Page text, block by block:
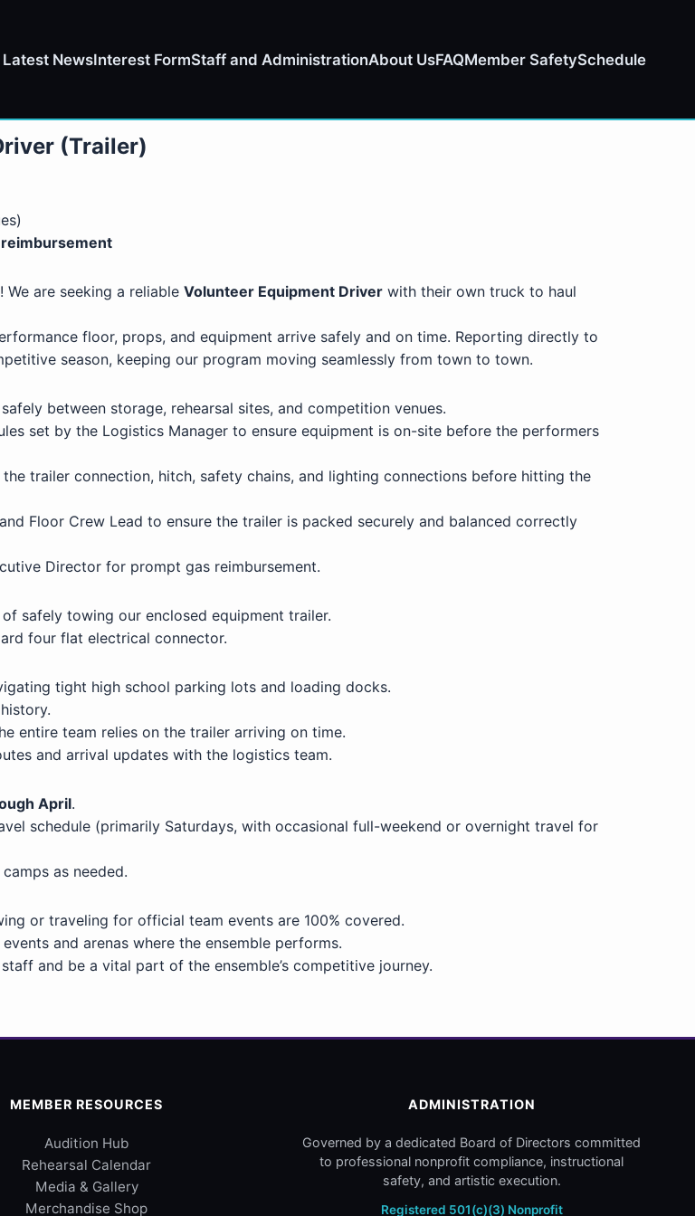
Latest NewsInterest FormStaff and AdministrationAbout UsFAQMember SafetySchedule
(Trailer)
are seeking a reliable Volunteer Equipment Driver with their own truck to haul
floor, props, and equipment arrive safely and on time. Reporting directly to
season, keeping our program moving seamlessly from town to town.
between storage, rehearsal sites, and competition venues.
set by the Logistics Manager to ensure equipment is on-site before the performers
trailer connection, hitch, safety chains, and lighting connections before hitting the
Floor Crew Lead to ensure the trailer is packed securely and balanced correctly
Director for prompt gas reimbursement.
safely towing our enclosed equipment trailer.
four flat electrical connector.
tight high school parking lots and loading docks.
entire team relies on the trailer arriving on time.
and arrival updates with the logistics team.
April.
schedule (primarily Saturdays, with occasional full-weekend or overnight travel for
as needed.
or traveling for official team events are 100% covered.
and arenas where the ensemble performs.
and be a vital part of the ensemble’s competitive journey.
MEMBER RESOURCES
Audition Hub
Rehearsal Calendar
Media & Gallery
Merchandise Shop
ADMINISTRATION
Governed by a dedicated Board of Directors committed
to professional nonprofit compliance, instructional
safety, and artistic execution.
Registered 501(c)(3) Nonprofit